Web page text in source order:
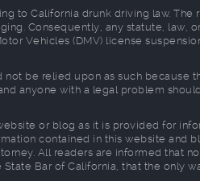
to California drunk driving law. The
Consequently, any statute, law,
Vehicles (DMV) license
be relied upon as such because
anyone with a legal problem
or blog as it is provided for
contained in this website and
All readers are informed that
Bar of California, that the only